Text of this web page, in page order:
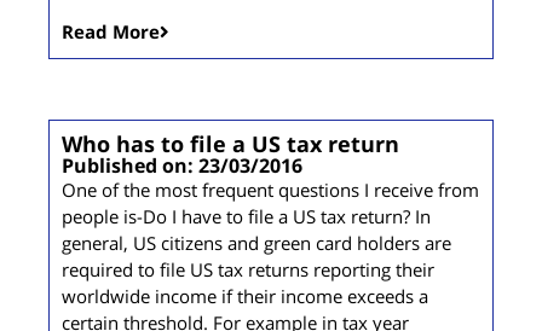
Read More
Who has to file a US tax return
Published on: 23/03/2016
One of the most frequent questions I receive from
people is-Do I have to file a US tax return? In
general, US citizens and green card holders are
required to file US tax returns reporting their
worldwide income if their income exceeds a
certain threshold. For example in tax year